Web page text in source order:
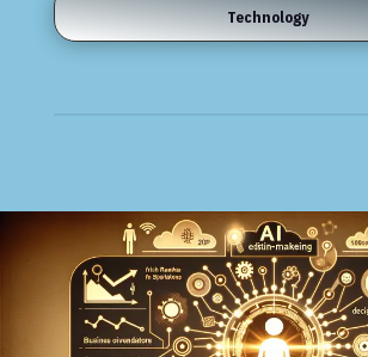
Technology